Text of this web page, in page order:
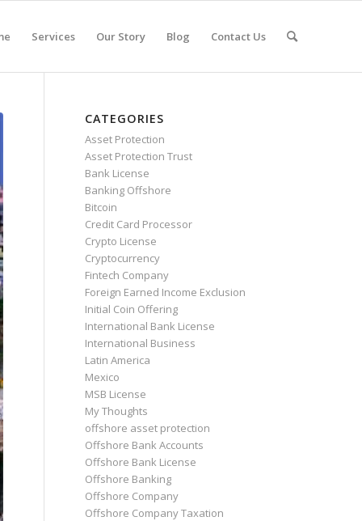
Services Our Story Blog Contact Us
CATEGORIES
Asset Protection
Asset Protection Trust
Bank License
Banking Offshore
Bitcoin
Credit Card Processor
Crypto License
Cryptocurrency
Fintech Company
Foreign Earned Income Exclusion
Initial Coin Offering
International Bank License
International Business
Latin America
Mexico
MSB License
My Thoughts
offshore asset protection
Offshore Bank Accounts
Offshore Bank License
Offshore Banking
Offshore Company
Offshore Company Taxation